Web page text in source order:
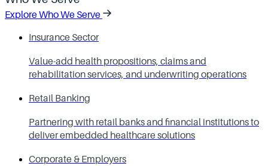
Explore Who We Serve
Insurance Sector
Value-add health propositions, claims and
rehabilitation services, and underwriting operations
Retail Banking
Partnering with retail banks and financial institutions to
deliver embedded healthcare solutions
Corporate & Employers